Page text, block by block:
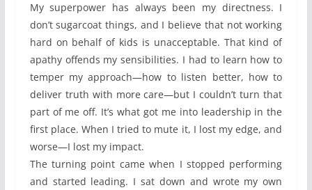
My superpower has always been my directness. I
don’t sugarcoat things, and I believe that not working
hard on behalf of kids is unacceptable. That kind of
apathy offends my sensibilities. I had to learn how to
temper my approach—how to listen better, how to
deliver truth with more care—but I couldn’t turn that
part of me off. It’s what got me into leadership in the
first place. When I tried to mute it, I lost my edge, and
worse—I lost my impact.
The turning point came when I stopped performing
and started leading. I sat down and wrote my own